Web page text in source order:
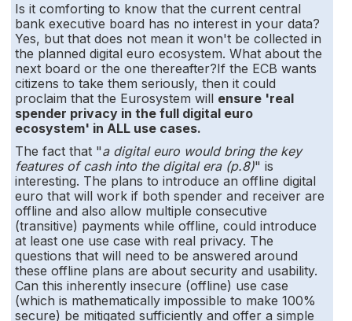
Is it comforting to know that the current central
bank executive board has no interest in your data?
Yes, but that does not mean it won't be collected in
the planned digital euro ecosystem. What about the
next board or the one thereafter?If the ECB wants
citizens to take them seriously, then it could
proclaim that the Eurosystem will ensure 'real
spender privacy in the full digital euro
ecosystem' in ALL use cases.
The fact that "a digital euro would bring the key
features of cash into the digital era (p.8)" is
interesting. The plans to introduce an offline digital
euro that will work if both spender and receiver are
offline and also allow multiple consecutive
(transitive) payments while offline, could introduce
at least one use case with real privacy. The
questions that will need to be answered around
these offline plans are about security and usability.
Can this inherently insecure (offline) use case
(which is mathematically impossible to make 100%
secure) be mitigated sufficiently and offer a simple